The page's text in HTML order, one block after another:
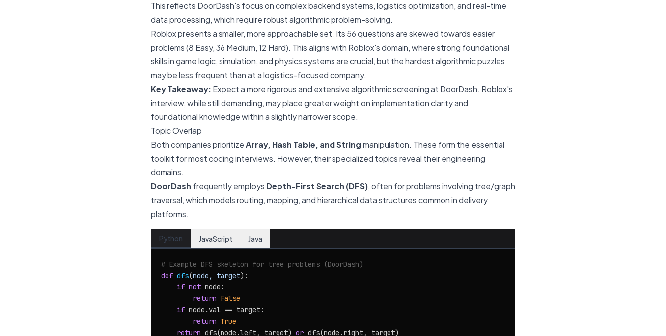
This reflects DoorDash's focus on complex backend systems, logistics optimization, and real-time
data processing, which require robust algorithmic problem-solving.
Roblox presents a smaller, more approachable set. Its 56 questions are skewed towards easier
problems (8 Easy, 36 Medium, 12 Hard). This aligns with Roblox's domain, where strong foundational
skills in game logic, simulation, and physics systems are crucial, but the hardest algorithmic puzzles
may be less frequent than at a logistics-focused company.
Key Takeaway: Expect a more rigorous and extensive algorithmic screening at DoorDash. Roblox's
interview, while still demanding, may place greater weight on implementation clarity and
foundational knowledge within a slightly narrower scope.
Topic Overlap
Both companies prioritizeArray, Hash Table, and Stringmanipulation. These form the essential
toolkit for most coding interviews. However, their specialized topics reveal their engineering
domains.
DoorDash frequently employs Depth-First Search (DFS), often for problems involving tree/graph
traversal, which models routing, mapping, and hierarchical data structures common in delivery
platforms.
Python JavaScript Java
# Example DFS skeleton for tree problems (DoorDash)
def dfs(node, target):
if not node:
return False
if node.val == target:
return True
return dfs(node.left, target) or